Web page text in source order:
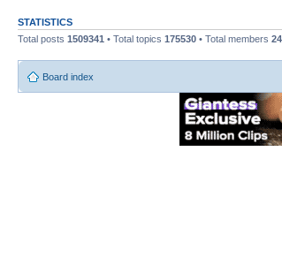
STATISTICS
Total posts 1509341 • Total topics 175530 • Total members
Board index